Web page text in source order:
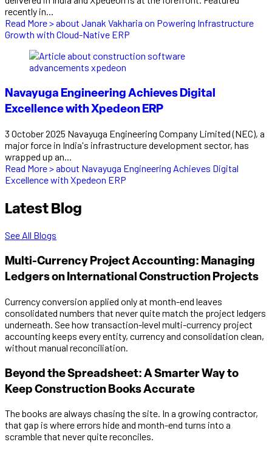
recently in...
Read More >about Janak Vakharia on Powering Infrastructure
Growth with Cloud-Native ERP
Navayuga Engineering Achieves Digital
Excellence with Xpedeon ERP
3 October 2025 Navayuga Engineering Company Limited (NEC), a
major force in India's infrastructure development sector, has
wrapped up an...
Read More >about Navayuga Engineering Achieves Digital
Excellence with Xpedeon ERP
Latest Blog
See All Blogs
Multi-Currency Project Accounting: Managing
Ledgers on International Construction Projects
Currency conversion applied only at month-end leaves
consolidated numbers that never quite match the project ledgers
underneath. See how transaction-level multi-currency project
accounting keeps every entity, currency and consolidation clean,
without manual reconciliation.
Beyond the Spreadsheet: A Smarter Way to
Keep Construction Books Accurate
The books are always chasing the site. In a growing contractor,
that gap is where errors hide and month-end turns into a
scramble that never quite reconciles.